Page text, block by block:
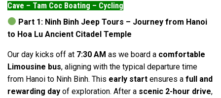
Cave – Tam Coc Boating – Cycling
Part 1: Ninh Binh Jeep Tours – Journey from Hanoi
to Hoa Lu Ancient Citadel Temple
Our day kicks off at 7:30 AM as we board a comfortable
Limousine bus, aligning with the typical departure time
from Hanoi to Ninh Binh. This early start ensures a full and
rewarding day of exploration. After a scenic 2-hour drive,